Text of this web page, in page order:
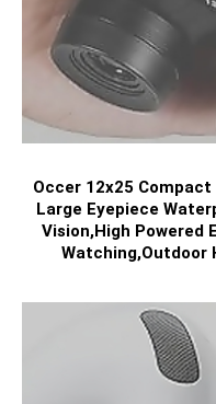
Occer 12x25
Large Eyepiece
Vision,High Powered
Watching,Outdoor